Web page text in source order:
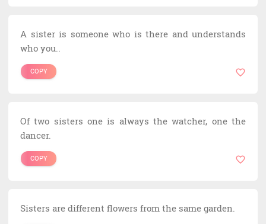
A sister is someone who is there and understands
who you..
COPY
Of two sisters one is always the watcher, one the
dancer.
COPY
Sisters are different flowers from the same garden.